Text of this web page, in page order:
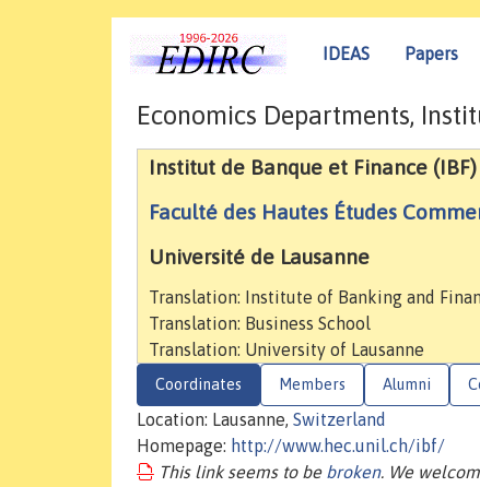
IDEAS Papers
Economics Departments,
Institut de Banque et Finance (IBF)
Faculté des Hautes Études
Université de Lausanne
Translation: Institute of Banking and
Translation: Business School
Translation: University of Lausanne
Coordinates Members Alumni
Location: Lausanne, Switzerland
Homepage: http://www.hec.unil.ch/ibf/
This link seems to be broken. We